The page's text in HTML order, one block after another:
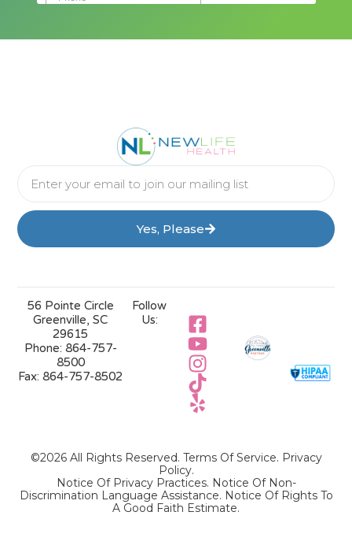
Yes, Please
56 Pointe Circle
Greenville, SC
29615
Phone: 864-757-
8500
Fax: 864-757-8502
Follow
Us:
©2026 All Rights Reserved. Terms Of Service. Privacy
Policy.
Notice Of Privacy Practices. Notice Of Non-
Discrimination Language Assistance. Notice Of Rights To
A Good Faith Estimate.